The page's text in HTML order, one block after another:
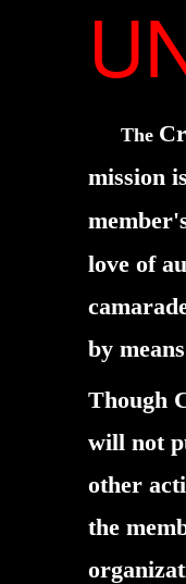
The
mission
love of
by
Though
will not
other
the